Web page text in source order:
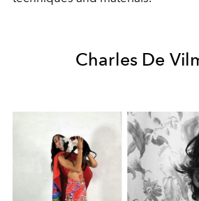
Charles De